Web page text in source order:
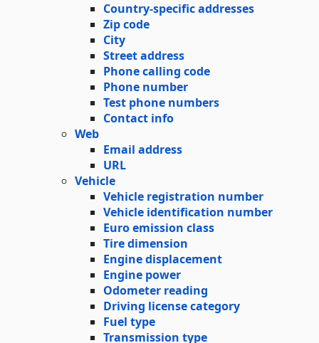
Country-specific addresses
Zip code
City
Street address
Phone calling code
Phone number
Test phone numbers
Contact info
Web
Email address
URL
Vehicle
Vehicle registration number
Vehicle identification number
Euro emission class
Tire dimension
Engine displacement
Engine power
Odometer reading
Driving license category
Fuel type
Transmission type